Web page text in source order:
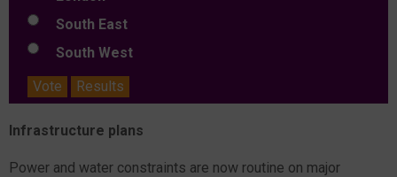
South East
South West
Vote
Results
Infrastructure plans
Power and water constraints are now routine on major